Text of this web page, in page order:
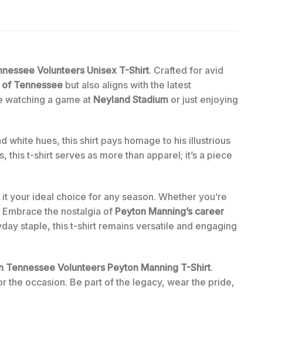
Volunteers Unisex T-Shirt. Crafted for avid
Tennessee but also aligns with the latest
watching a game at Neyland Stadium or just enjoying
white hues, this shirt pays homage to his illustrious
t-shirt serves as more than apparel; it’s a piece
your ideal choice for any season. Whether you’re
the nostalgia of Peyton Manning’s career
staple, this t-shirt remains versatile and engaging
Tennessee Volunteers Peyton Manning T-Shirt.
the occasion. Be part of the legacy, wear the pride,